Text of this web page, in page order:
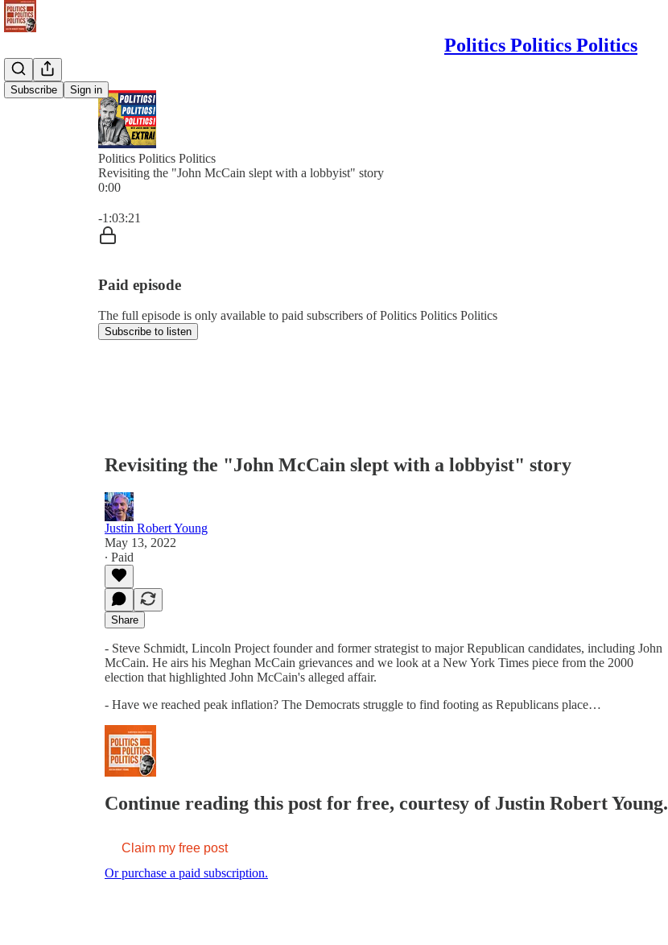
Politics Politics Politics
Subscribe Sign in
Politics Politics Politics
Revisiting the "John McCain slept with a lobbyist" story
0:00
-1:03:21
Paid episode
The full episode is only available to paid subscribers of Politics Politics Politics
Subscribe to listen
Revisiting the "John McCain slept with a lobbyist" story
Justin Robert Young
May 13, 2022
∙ Paid
Share
- Steve Schmidt, Lincoln Project founder and former strategist to major Republican candidates, including John
McCain. He airs his Meghan McCain grievances and we look at a New York Times piece from the 2000
election that highlighted John McCain's alleged affair.
- Have we reached peak inflation? The Democrats struggle to find footing as Republicans place…
Continue reading this post for free, courtesy of Justin Robert Young.
Claim my free post
Or purchase a paid subscription.